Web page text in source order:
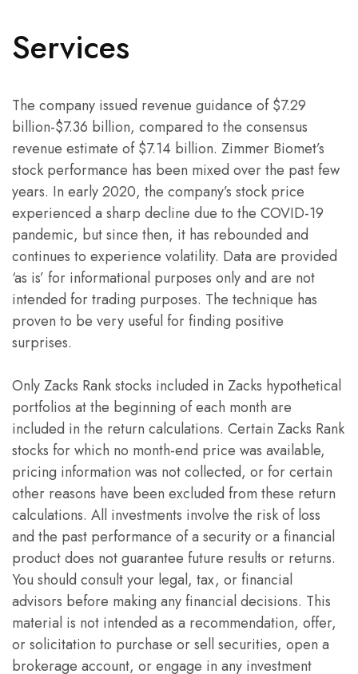
Services
The company issued revenue guidance of $7.29
billion-$7.36 billion, compared to the consensus
revenue estimate of $7.14 billion. Zimmer Biomet’s
stock performance has been mixed over the past few
years. In early 2020, the company’s stock price
experienced a sharp decline due to the COVID-19
pandemic, but since then, it has rebounded and
continues to experience volatility. Data are provided
‘as is’ for informational purposes only and are not
intended for trading purposes. The technique has
proven to be very useful for finding positive
surprises.
Only Zacks Rank stocks included in Zacks hypothetical
portfolios at the beginning of each month are
included in the return calculations. Certain Zacks Rank
stocks for which no month-end price was available,
pricing information was not collected, or for certain
other reasons have been excluded from these return
calculations. All investments involve the risk of loss
and the past performance of a security or a financial
product does not guarantee future results or returns.
You should consult your legal, tax, or financial
advisors before making any financial decisions. This
material is not intended as a recommendation, offer,
or solicitation to purchase or sell securities, open a
brokerage account, or engage in any investment